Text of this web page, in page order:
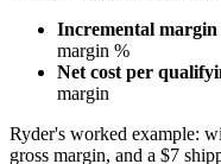
Incremental margin
margin %
Net cost per
margin
Ryder's worked example:
gross margin, and a $7